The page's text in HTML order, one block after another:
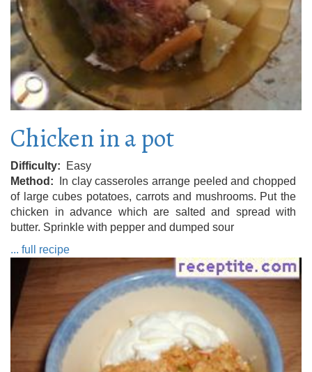
Chicken in a pot
Difficulty
Easy
Method
In clay casseroles arrange peeled and chopped
of large cubes potatoes, carrots and mushrooms. Put the
chicken in advance which are salted and spread with
butter. Sprinkle with pepper and dumped sour
... full recipe